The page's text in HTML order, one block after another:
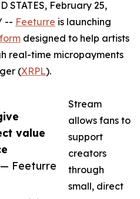
value
— Feeturre
STATES, February 25,
-- Feeturre is launching
designed to help artists
real-time micropayments
(XRPL).
Stream
allows fans to
support
creators
through
small, direct